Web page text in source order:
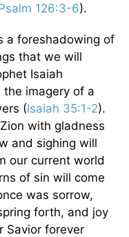
126:3-6).
a foreshadowing of
that we will
Isaiah
imagery of a
(Isaiah 35:1-2).
with gladness
and sighing will
our current world
of sin will come
was sorrow,
forth, and joy
Savior forever